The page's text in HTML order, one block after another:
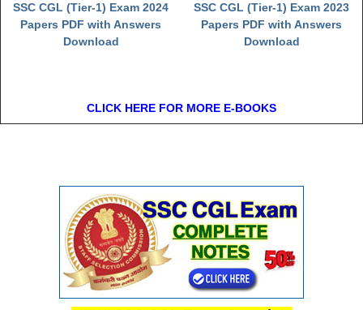
SSC CGL (Tier-1) Exam 2024
Papers PDF with Answers
Download
SSC CGL (Tier-1) Exam 2023
Papers PDF with Answers
Download
CLICK HERE FOR MORE E-BOOKS